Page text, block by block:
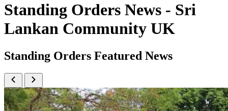
Standing Orders News - Sri
Lankan Community UK
Standing Orders Featured News